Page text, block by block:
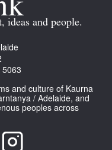
ideas and people.
5063
and culture of Kaurna
/ Adelaide, and
peoples across